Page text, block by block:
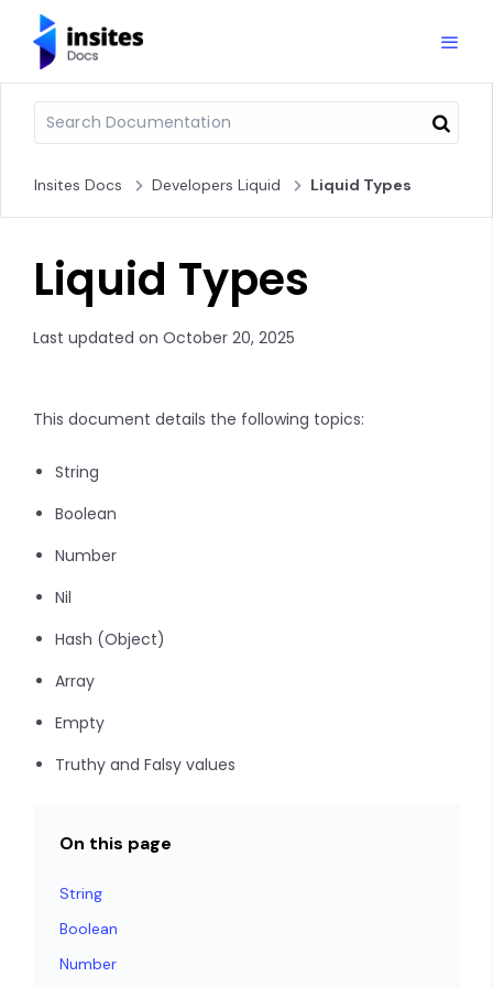
Insites Docs Developers Liquid Liquid Types
Liquid Types
Last updated on October 20, 2025
This document details the following topics:
String
Boolean
Number
Nil
Hash (Object)
Array
Empty
Truthy and Falsy values
On this page
String
Boolean
Number